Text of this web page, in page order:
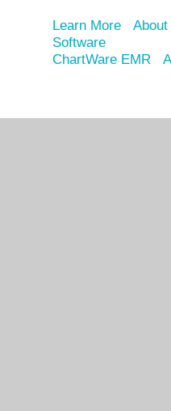
Learn More
Software
ChartWare EMR